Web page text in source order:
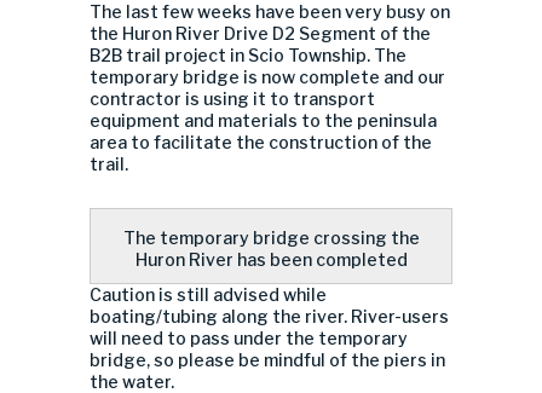
The last few weeks have been very busy on
the Huron River Drive D2 Segment of the
B2B trail project in Scio Township. The
temporary bridge is now complete and our
contractor is using it to transport
equipment and materials to the peninsula
area to facilitate the construction of the
trail.
The temporary bridge crossing the
Huron River has been completed
Caution is still advised while
boating/tubing along the river. River-users
will need to pass under the temporary
bridge, so please be mindful of the piers in
the water.